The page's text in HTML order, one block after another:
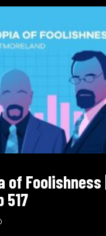
of Foolishness
517